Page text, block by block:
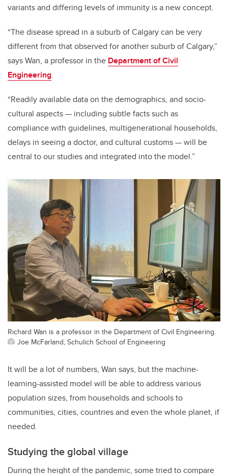
variants and differing levels of immunity is a new concept.
“The disease spread in a suburb of Calgary can be very
different from that observed for another suburb of Calgary,”
says Wan, a professor in the Department of Civil
Engineering.
“Readily available data on the demographics, and socio-
cultural aspects — including subtle facts such as
compliance with guidelines, multigenerational households,
delays in seeing a doctor, and cultural customs — will be
central to our studies and integrated into the model.”
Richard Wan is a professor in the Department of Civil Engineering.
Joe McFarland, Schulich School of Engineering
It will be a lot of numbers, Wan says, but the machine-
learning-assisted model will be able to address various
population sizes, from households and schools to
communities, cities, countries and even the whole planet, if
needed.
Studying the global village
During the height of the pandemic, some tried to compare